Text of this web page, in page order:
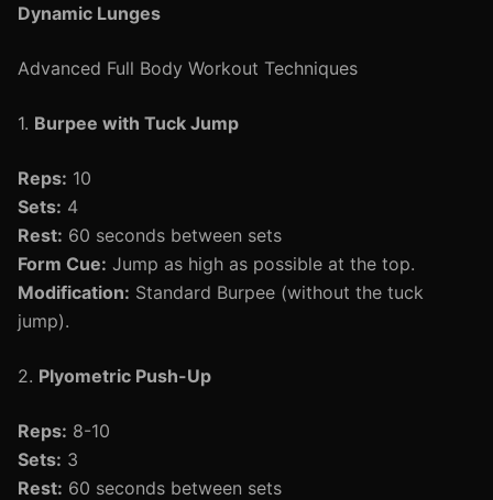
Dynamic Lunges
Advanced Full Body Workout Techniques
1. Burpee with Tuck Jump
Reps: 10
Sets: 4
Rest: 60 seconds between sets
Form Cue: Jump as high as possible at the top.
Modification: Standard Burpee (without the tuck
jump).
2. Plyometric Push-Up
Reps: 8-10
Sets: 3
Rest: 60 seconds between sets